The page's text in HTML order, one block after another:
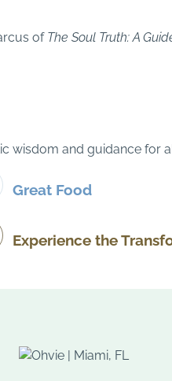
of The Soul Truth: A
wisdom and guidance for
Great Food
Experience the